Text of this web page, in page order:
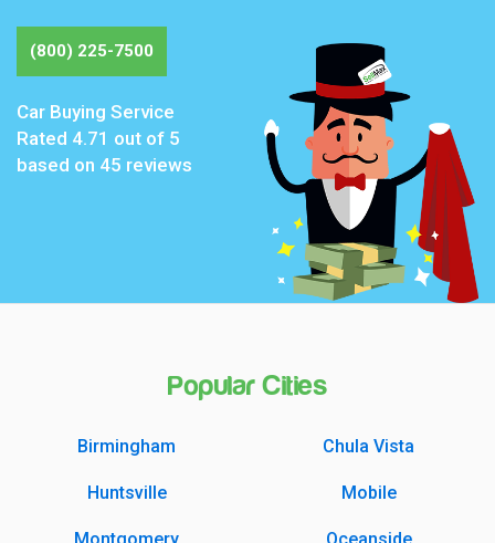
(800) 225-7500
Car Buying Service
Rated 4.71 out of 5
based on 45 reviews
Popular Cities
Birmingham Chula Vista
Huntsville Mobile